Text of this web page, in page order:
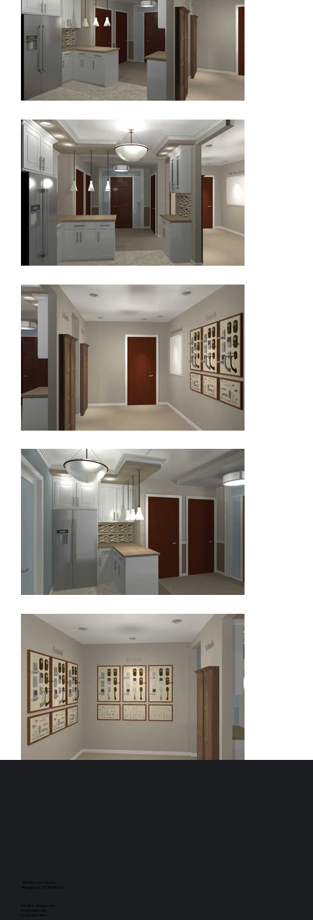
925 Brewster Street,
Bridgeport, CT 06605 USA
info@rti-design.com
P: 203.335.7886
F: 203.335.9054